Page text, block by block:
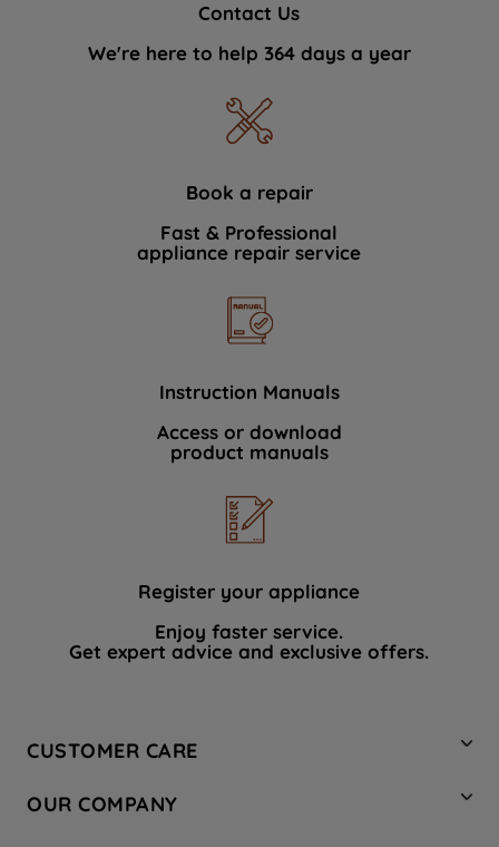
Contact Us
We're here to help 364 days a year
Book a repair
Fast & Professional
appliance repair service
Instruction Manuals
Access or download
product manuals
Register your appliance
Enjoy faster service.
Get expert advice and exclusive offers.
CUSTOMER CARE
Hotpoint Service
OUR COMPANY